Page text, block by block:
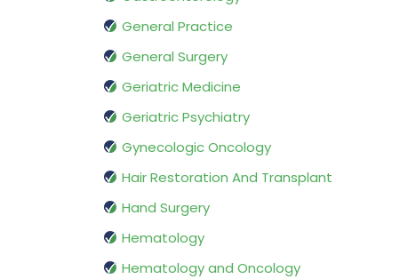
General Practice
General Surgery
Geriatric Medicine
Geriatric Psychiatry
Gynecologic Oncology
Hair Restoration And Transplant
Hand Surgery
Hematology
Hematology and Oncology